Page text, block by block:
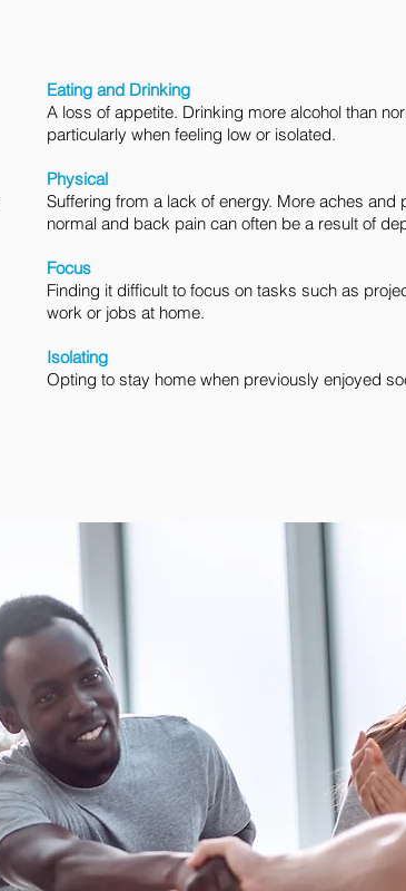
Eating and Drinking
A loss of appetite. Drinking more alcohol than
particularly when feeling low or isolated.
Physical
Suffering from a lack of energy. More aches and
normal and back pain can often be a result of
Focus
Finding it difficult to focus on tasks such as
work or jobs at home.
Isolating
Opting to stay home when previously enjoyed